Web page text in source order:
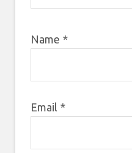
Name *
Email *